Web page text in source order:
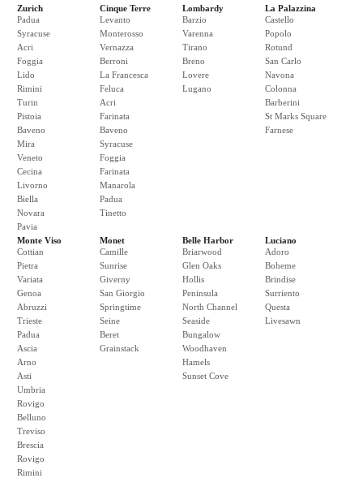
Zurich
Padua
Syracuse
Acri
Foggia
Lido
Rimini
Turin
Pistoia
Baveno
Mira
Veneto
Cecina
Livorno
Biella
Novara
Pavia
Cinque Terre
Levanto
Monterosso
Vernazza
Berroni
La Francesca
Feluca
Acri
Farinata
Baveno
Syracuse
Foggia
Farinata
Manarola
Padua
Tinetto
Lombardy
Barzio
Varenna
Tirano
Breno
Lovere
Lugano
La Palazzina
Castello
Popolo
Rotund
San Carlo
Navona
Colonna
Barberini
St Marks Square
Farnese
Monte Viso
Cottian
Pietra
Variata
Genoa
Abruzzi
Trieste
Padua
Ascia
Arno
Asti
Umbria
Rovigo
Belluno
Treviso
Brescia
Rovigo
Rimini
Monet
Camille
Sunrise
Giverny
San Giorgio
Springtime
Seine
Beret
Grainstack
Belle Harbor
Briarwood
Glen Oaks
Hollis
Peninsula
North Channel
Seaside
Bungalow
Woodhaven
Hamels
Sunset Cove
Luciano
Adoro
Boheme
Brindise
Surriento
Questa
Livesawn